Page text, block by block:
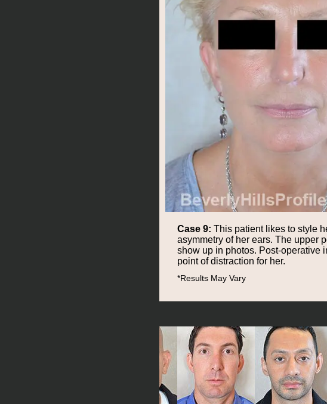
Case 9: This patient likes to style
asymmetry of her ears. The upper
show up in photos. Post-operative
point of distraction for her.
*Results May Vary